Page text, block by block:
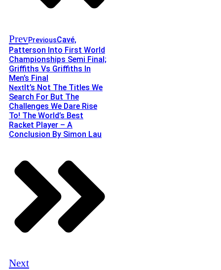
PrevPreviousCavé,
Patterson Into First World
Championships Semi Final;
Griffiths Vs Griffiths In
Men’s Final
NextIt’s Not The Titles We
Search For But The
Challenges We Dare Rise
To! The World’s Best
Racket Player – A
Conclusion By Simon Lau
Next